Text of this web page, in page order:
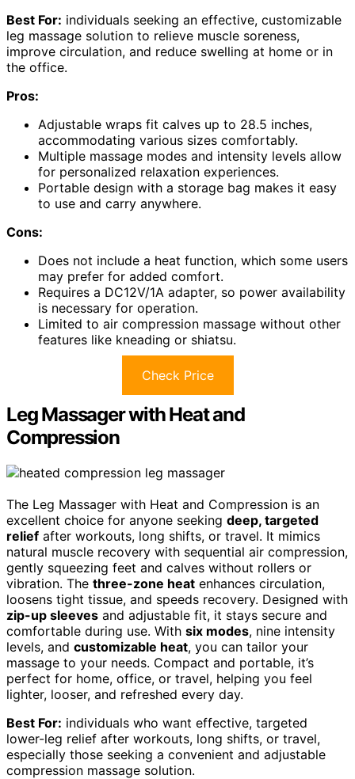
Best For: individuals seeking an effective, customizable
leg massage solution to relieve muscle soreness,
improve circulation, and reduce swelling at home or in
the office.
Pros:
Adjustable wraps fit calves up to 28.5 inches,
accommodating various sizes comfortably.
Multiple massage modes and intensity levels allow
for personalized relaxation experiences.
Portable design with a storage bag makes it easy
to use and carry anywhere.
Cons:
Does not include a heat function, which some users
may prefer for added comfort.
Requires a DC12V/1A adapter, so power availability
is necessary for operation.
Limited to air compression massage without other
features like kneading or shiatsu.
Check Price
Leg Massager with Heat and
Compression
The Leg Massager with Heat and Compression is an
excellent choice for anyone seeking deep, targeted
relief after workouts, long shifts, or travel. It mimics
natural muscle recovery with sequential air compression,
gently squeezing feet and calves without rollers or
vibration. The three-zone heat enhances circulation,
loosens tight tissue, and speeds recovery. Designed with
zip-up sleeves and adjustable fit, it stays secure and
comfortable during use. With six modes, nine intensity
levels, and customizable heat, you can tailor your
massage to your needs. Compact and portable, it’s
perfect for home, office, or travel, helping you feel
lighter, looser, and refreshed every day.
Best For: individuals who want effective, targeted
lower-leg relief after workouts, long shifts, or travel,
especially those seeking a convenient and adjustable
compression massage solution.